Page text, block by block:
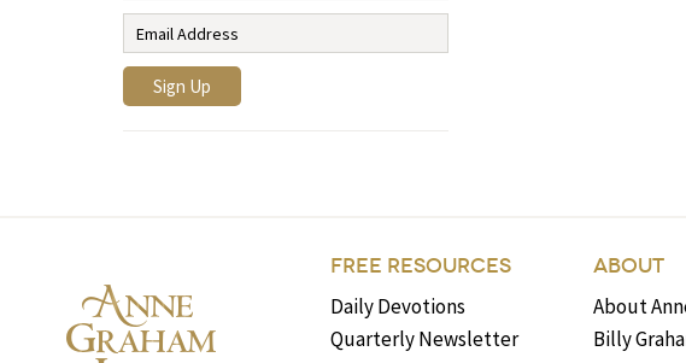
FREE RESOURCES
Daily Devotions
Quarterly Newsletter
ABOUT
About
Billy